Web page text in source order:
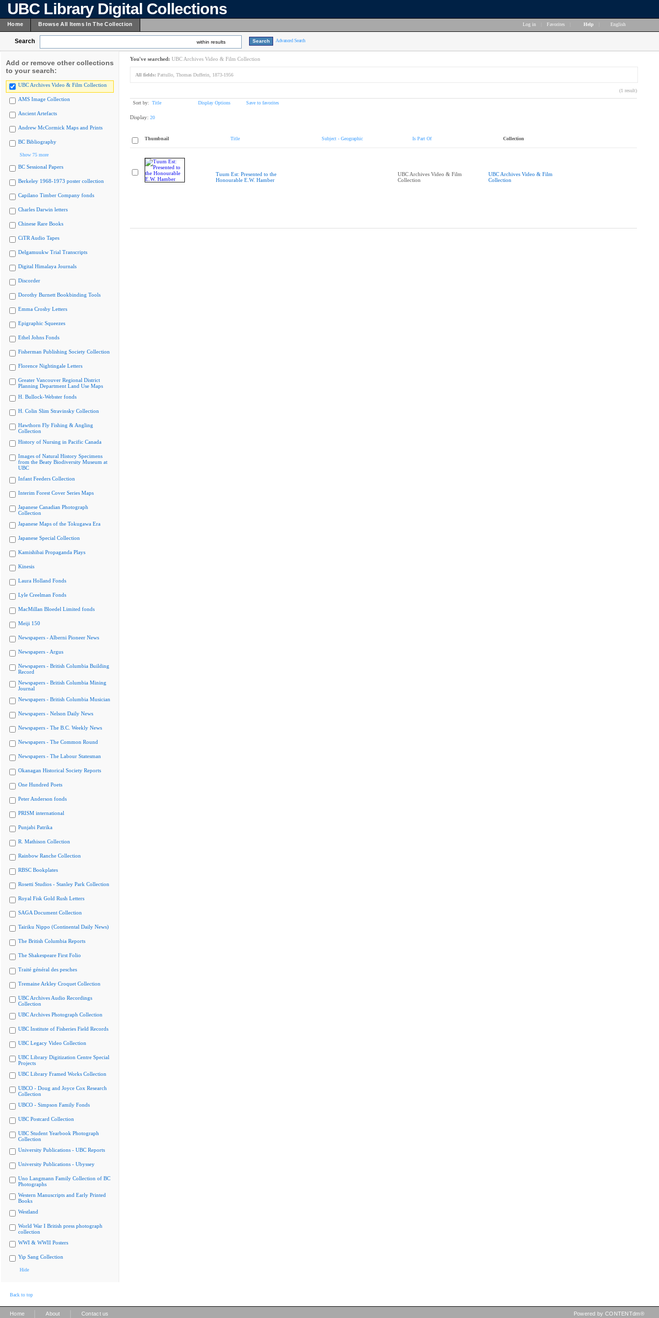
UBC Library Digital Collections
Home Browse All Items In The Collection Log in Favorites Help English
Search within results Advanced Search
Add or remove other collections
to your search:
UBC Archives Video & Film Collection
AMS Image Collection
Ancient Artefacts
Andrew McCormick Maps and Prints
BC Bibliography
Show 75 more
BC Sessional Papers
Berkeley 1968-1973 poster collection
Capilano Timber Company fonds
Charles Darwin letters
Chinese Rare Books
CiTR Audio Tapes
Delgamuukw Trial Transcripts
Digital Himalaya Journals
Discorder
Dorothy Burnett Bookbinding Tools
Emma Crosby Letters
Epigraphic Squeezes
Ethel Johns Fonds
Fisherman Publishing Society Collection
Florence Nightingale Letters
Greater Vancouver Regional District
Planning Department Land Use Maps
H. Bullock-Webster fonds
H. Colin Slim Stravinsky Collection
Hawthorn Fly Fishing & Angling
Collection
History of Nursing in Pacific Canada
Images of Natural History Specimens
from the Beaty Biodiversity Museum at
UBC
Infant Feeders Collection
Interim Forest Cover Series Maps
Japanese Canadian Photograph
Collection
Japanese Maps of the Tokugawa Era
Japanese Special Collection
Kamishibai Propaganda Plays
Kinesis
Laura Holland Fonds
Lyle Creelman Fonds
MacMillan Bloedel Limited fonds
Meiji 150
Newspapers - Alberni Pioneer News
Newspapers - Argus
Newspapers - British Columbia Building
Record
Newspapers - British Columbia Mining
Journal
Newspapers - British Columbia Musician
Newspapers - Nelson Daily News
Newspapers - The B.C. Weekly News
Newspapers - The Common Round
Newspapers - The Labour Statesman
Okanagan Historical Society Reports
One Hundred Poets
Peter Anderson fonds
PRISM international
Punjabi Patrika
R. Mathison Collection
Rainbow Ranche Collection
RBSC Bookplates
Rosetti Studios - Stanley Park Collection
Royal Fisk Gold Rush Letters
SAGA Document Collection
Tairiku Nippo (Continental Daily News)
The British Columbia Reports
The Shakespeare First Folio
Traité général des pesches
Tremaine Arkley Croquet Collection
UBC Archives Audio Recordings
Collection
UBC Archives Photograph Collection
UBC Institute of Fisheries Field Records
UBC Legacy Video Collection
UBC Library Digitization Centre Special
Projects
UBC Library Framed Works Collection
UBCO - Doug and Joyce Cox Research
Collection
UBCO - Simpson Family Fonds
UBC Postcard Collection
UBC Student Yearbook Photograph
Collection
University Publications - UBC Reports
University Publications - Ubyssey
Uno Langmann Family Collection of BC
Photographs
Western Manuscripts and Early Printed
Books
Westland
World War I British press photograph
collection
WWI & WWII Posters
Yip Sang Collection
Hide
You've searched: UBC Archives Video & Film Collection
All fields: Pattullo, Thomas Dufferin, 1873-1956
(1 result)
Sort by: Title Display Options Save to favorites
Display: 20
Thumbnail Title Subject - Geographic Is Part Of Collection
Tuum Est: Presented to the
Honourable E.W. Hamber
UBC Archives Video & Film
Collection
UBC Archives Video & Film
Collection
Back to top
Home About Contact us Powered by CONTENTdm®